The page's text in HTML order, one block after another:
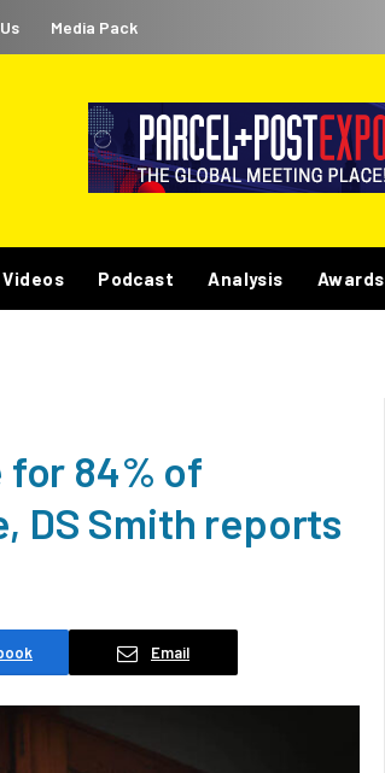
Media Pack
Videos Podcast Analysis Awards
84% of
DS Smith reports
Email